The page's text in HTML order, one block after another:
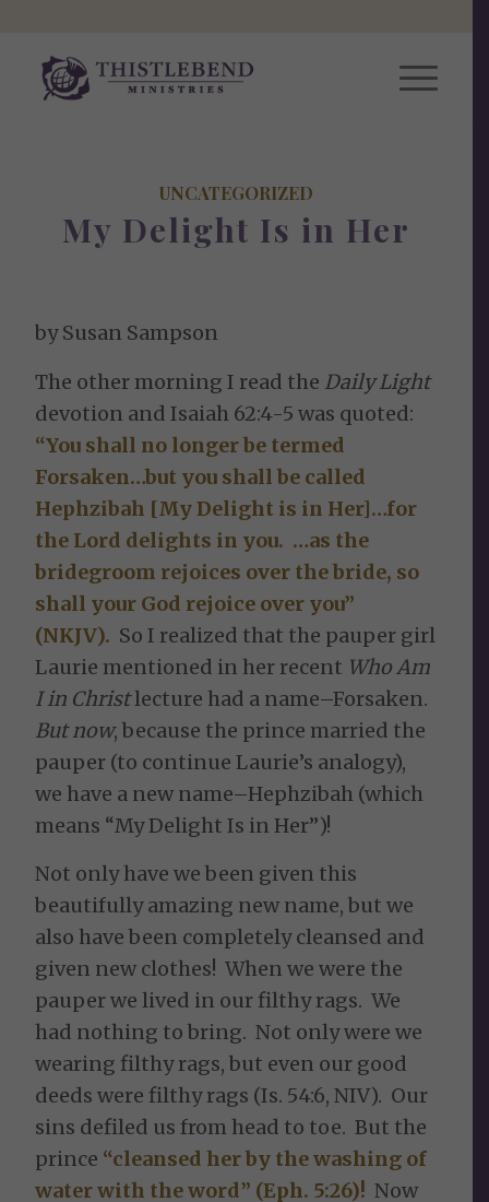
UNCATEGORIZED
My Delight Is in Her
by Susan Sampson
The other morning I read the Daily Light
devotion and Isaiah 62:4-5 was quoted:
“You shall no longer be termed
Forsaken…but you shall be called
Hephzibah [My Delight is in Her]…for
the Lord delights in you. …as the
bridegroom rejoices over the bride, so
shall your God rejoice over you”
(NKJV). So I realized that the pauper girl
Laurie mentioned in her recent Who Am
I in Christlecture had a name–Forsaken.
But now, because the prince married the
pauper (to continue Laurie’s analogy),
we have a new name–Hephzibah (which
means “My Delight Is in Her”)!
Not only have we been given this
beautifully amazing new name, but we
also have been completely cleansed and
given new clothes! When we were the
pauper we lived in our filthy rags. We
had nothing to bring. Not only were we
wearing filthy rags, but even our good
deeds were filthy rags (Is. 54:6, NIV). Our
sins defiled us from head to toe. But the
prince “cleansed her by the washing of
water with the word” (Eph. 5:26)! Now